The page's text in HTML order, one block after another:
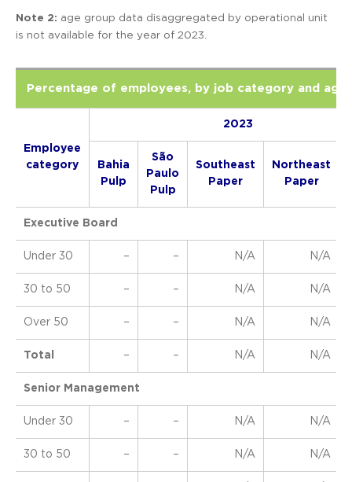
Note 2: age group data disaggregated by operational unit
is not available for the year of 2023.
Percentage of employees, by job category and age
Employee
category
2023
Bahia
Pulp
São
Paulo
Pulp
Southeast
Paper
Northeast
Paper
Executive Board
Under 30 – – N/A N/A
30 to 50 – – N/A N/A
Over 50 – – N/A N/A
Total – – N/A N/A
Senior Management
Under 30 – – N/A N/A
30 to 50 – – N/A N/A